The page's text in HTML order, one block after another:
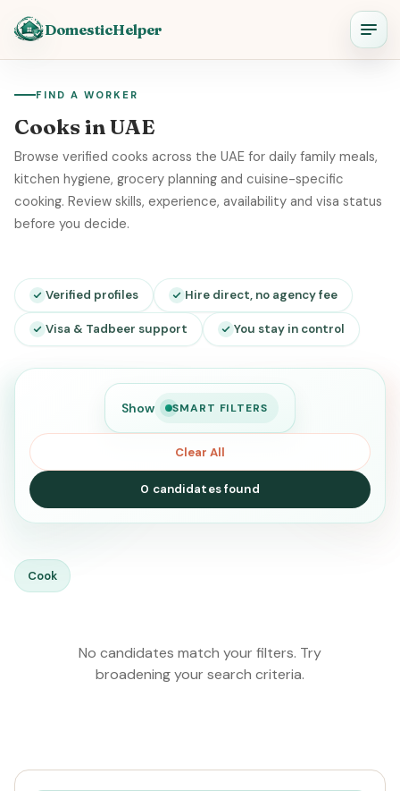
DomesticHelper
FIND A WORKER
Cooks in UAE
Browse verified cooks across the UAE for daily family meals,
kitchen hygiene, grocery planning and cuisine-specific
cooking. Review skills, experience, availability and visa status
before you decide.
Verified profiles Hire direct, no agency fee
Visa & Tadbeer support You stay in control
Show SMART FILTERS
Clear All
0 candidates found
SEARCH
Search
CURRENT LOCATION
Cook
No candidates match your filters. Try
broadening your search criteria.